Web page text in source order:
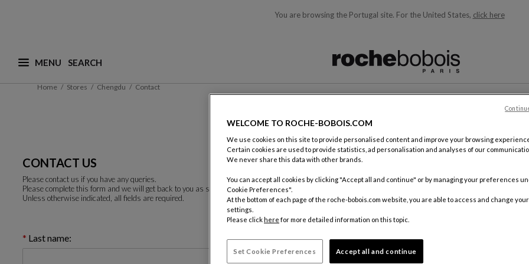
You are browsing the Portugal site. For the United States, click here
MENU
What are you looking for ? (suggestions are available below and will update as you type)
Home Stores Chengdu Contact
CONTACT
CONTACT US
Please contact us if you have any queries.
Please complete this form and we will get back to you as soon as possible.
Unless otherwise indicated, all fields are required.
Last name:
By mail
Roche
WELCOME TO ROCHE-BOBOIS.COM
We use cookies on this site to provide personalised content and improve your browsing
Certain cookies are used to provide statistics, ad personalisation and analyses of our
We never share this data with other brands.
You can accept all cookies by clicking "Accept all and continue" or by managing your preferences
Cookie Preferences".
At the bottom of each page of the roche-bobois.com website, you are able to access and change
settings.
Please click here for more detailed information on this topic.
Set Cookie Preferences Accept all and continue